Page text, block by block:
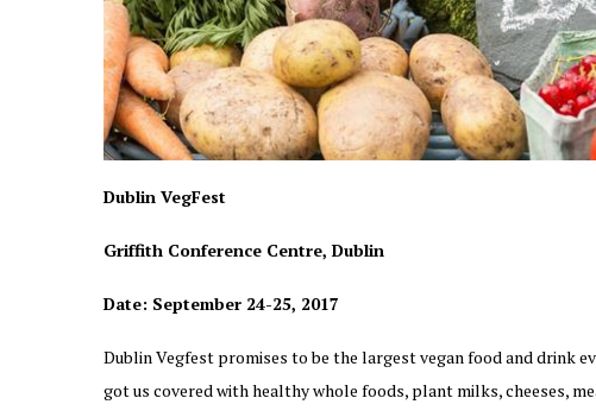
Dublin VegFest
Griffith Conference Centre, Dublin
Date: September 24-25, 2017
Dublin Vegfest promises to be the largest vegan food and drink
got us covered with healthy whole foods, plant milks, cheeses,